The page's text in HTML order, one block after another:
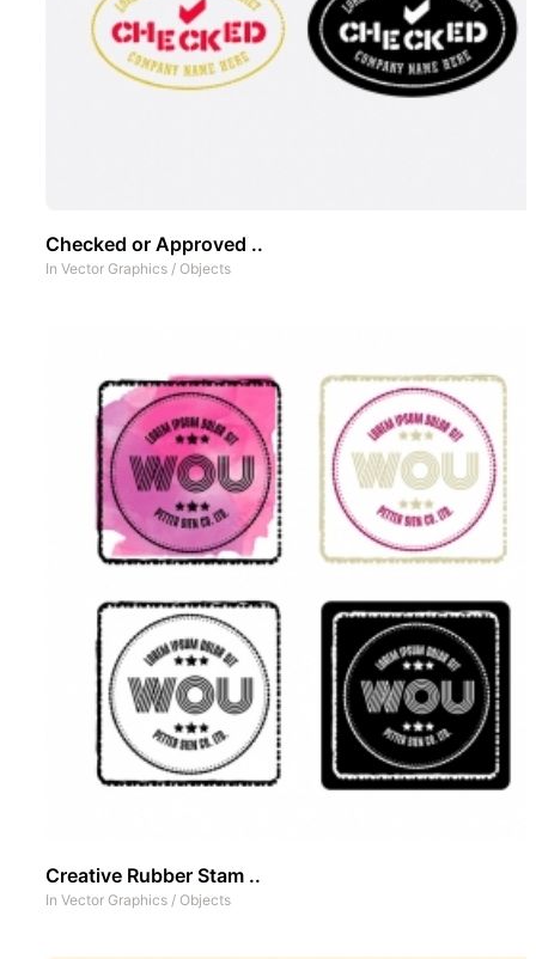
Checked or Approved ..
In Vector Graphics / Objects
Creative Rubber Stam ..
In Vector Graphics / Objects